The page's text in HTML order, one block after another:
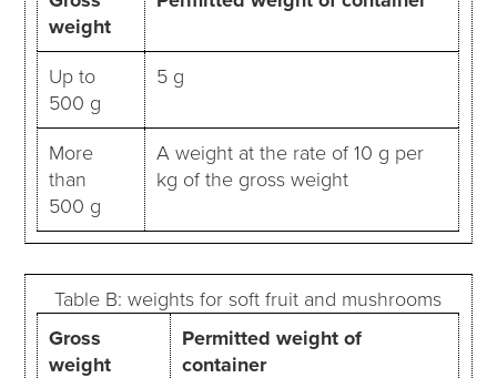
weight
Up to
500 g
5 g
More
than
500 g
A weight at the rate of 10 g per
kg of the gross weight
Table B: weights for soft fruit and mushrooms
Gross
weight
Permitted weight of
container